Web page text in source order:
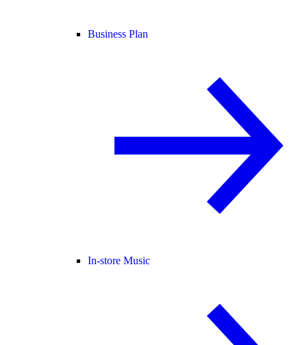
Business Plan
In-store Music